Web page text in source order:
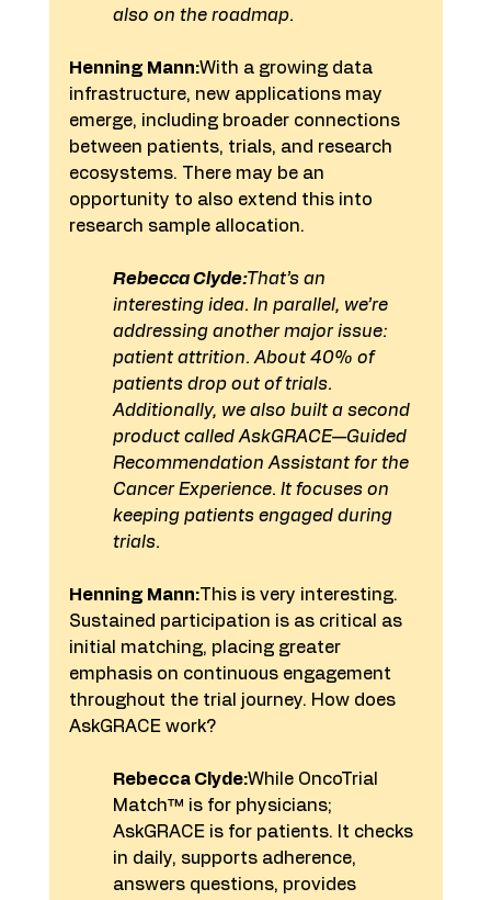
also on the roadmap.
Henning Mann:With a growing data
infrastructure, new applications may
emerge, including broader connections
between patients, trials, and research
ecosystems. There may be an
opportunity to also extend this into
research sample allocation.
Rebecca Clyde:That’s an
interesting idea. In parallel, we’re
addressing another major issue:
patient attrition. About 40% of
patients drop out of trials.
Additionally, we also built a second
product called AskGRACE—Guided
Recommendation Assistant for the
Cancer Experience. It focuses on
keeping patients engaged during
trials.
Henning Mann:This is very interesting.
Sustained participation is as critical as
initial matching, placing greater
emphasis on continuous engagement
throughout the trial journey. How does
AskGRACE work?
Rebecca Clyde:While OncoTrial
Match™ is for physicians;
AskGRACE is for patients. It checks
in daily, supports adherence,
answers questions, provides